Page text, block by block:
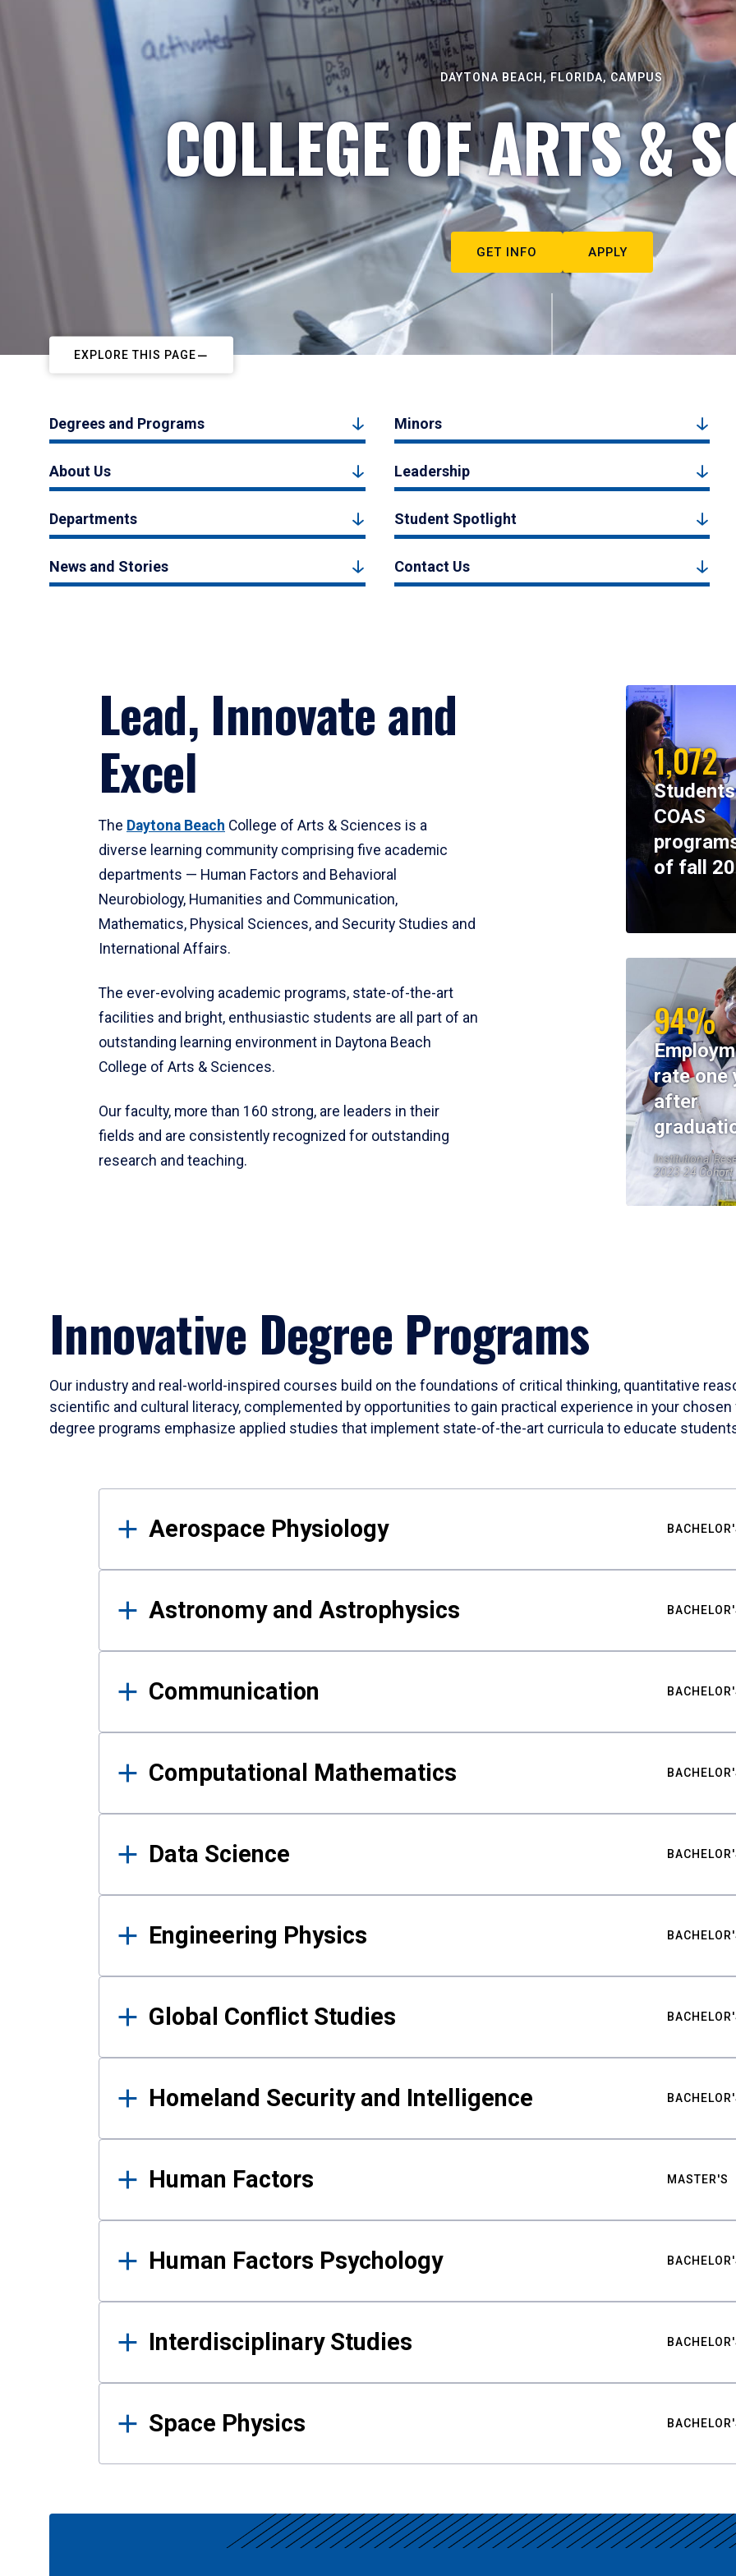
DAYTONA BEACH, FLORIDA, CAMPUS
COLLEGE OF ARTS &
GET INFO APPLY
EXPLORE THIS PAGE
Degrees and Programs Minors
About Us Leadership
Departments Student Spotlight
News and Stories Contact Us
Lead, Innovate and
Excel
The Daytona Beach College of Arts & Sciences is a
diverse learning community comprising five academic
departments — Human Factors and Behavioral
Neurobiology, Humanities and Communication,
Mathematics, Physical Sciences, and Security Studies and
International Affairs.
The ever-evolving academic programs, state-of-the-art
facilities and bright, enthusiastic students are all part of an
outstanding learning environment in Daytona Beach
College of Arts & Sciences.
Our faculty, more than 160 strong, are leaders in their
fields and are consistently recognized for outstanding
research and teaching.
1,072
COAS
of fall
94%
rate one
after
Institutional
2023-24 Cohort
Innovative Degree Programs
Our industry and real-world-inspired courses build on the foundations of critical thinking, quantitative
scientific and cultural literacy, complemented by opportunities to gain practical experience in your
degree programs emphasize applied studies that implement state-of-the-art curricula to educate
Results
Aerospace Physiology
Astronomy and Astrophysics
Communication
Computational Mathematics
Data Science
Engineering Physics
Global Conflict Studies
Homeland Security and Intelligence
Human Factors MASTER'S
Human Factors Psychology
Interdisciplinary Studies
Space Physics